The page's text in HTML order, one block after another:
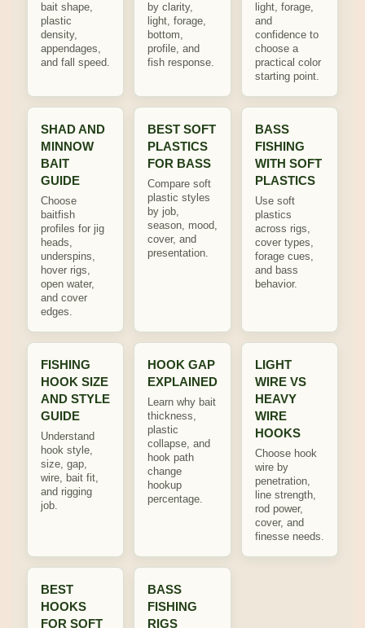
bait shape,
plastic
density,
appendages,
and fall speed.
by clarity,
light, forage,
bottom,
profile, and
fish response.
light, forage,
and
confidence to
choose a
practical color
starting point.
SHAD AND
MINNOW
BAIT
GUIDE
Choose
baitfish
profiles for jig
heads,
underspins,
hover rigs,
open water,
and cover
edges.
BEST SOFT
PLASTICS
FOR BASS
Compare soft
plastic styles
by job,
season, mood,
cover, and
presentation.
BASS
FISHING
WITH SOFT
PLASTICS
Use soft
plastics
across rigs,
cover types,
forage cues,
and bass
behavior.
FISHING
HOOK SIZE
AND STYLE
GUIDE
Understand
hook style,
size, gap,
wire, bait fit,
and rigging
job.
HOOK GAP
EXPLAINED
Learn why bait
thickness,
plastic
collapse, and
hook path
change
hookup
percentage.
LIGHT
WIRE VS
HEAVY
WIRE
HOOKS
Choose hook
wire by
penetration,
line strength,
rod power,
cover, and
finesse needs.
BEST
HOOKS
FOR SOFT
BASS
FISHING
RIGS